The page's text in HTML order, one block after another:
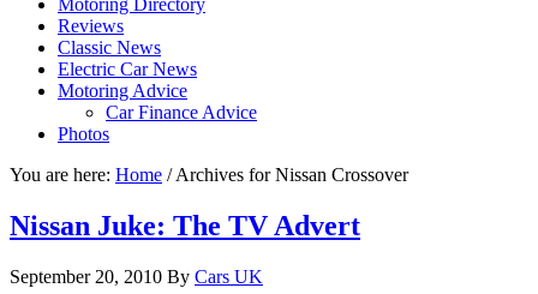
Motoring Directory
Reviews
Classic News
Electric Car News
Motoring Advice
Car Finance Advice
Photos
You are here: Home /Archives for Nissan Crossover
Nissan Juke: The TV Advert
September 20, 2010 By Cars UK